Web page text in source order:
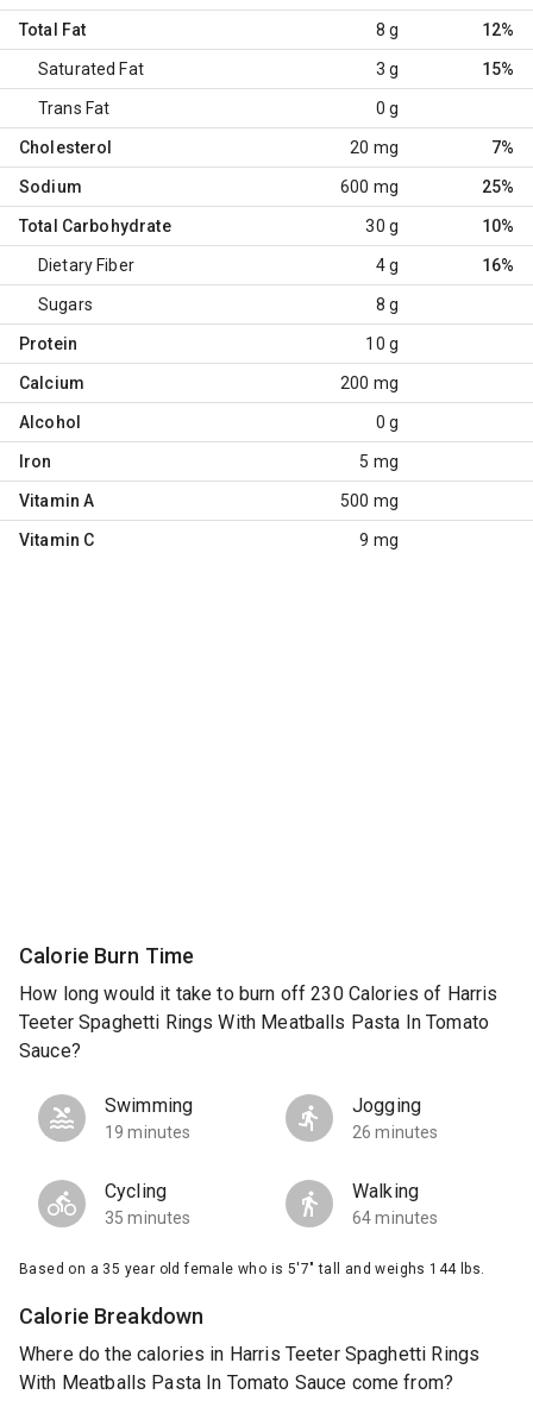
Total Fat 8 g 12%
Saturated Fat 3 g 15%
Trans Fat 0 g
Cholesterol 20 mg 7%
Sodium 600 mg 25%
Total Carbohydrate 30 g 10%
Dietary Fiber 4 g 16%
Sugars 8 g
Protein 10 g
Calcium 200 mg
Alcohol 0 g
Iron 5 mg
Vitamin A 500 mg
Vitamin C 9 mg
Calorie Burn Time
How long would it take to burn off 230 Calories of Harris
Teeter Spaghetti Rings With Meatballs Pasta In Tomato
Sauce?
Swimming
19 minutes
Jogging
26 minutes
Cycling
35 minutes
Walking
64 minutes
Based on a 35 year old female who is 5'7" tall and weighs 144 lbs.
Calorie Breakdown
Where do the calories in Harris Teeter Spaghetti Rings
With Meatballs Pasta In Tomato Sauce come from?